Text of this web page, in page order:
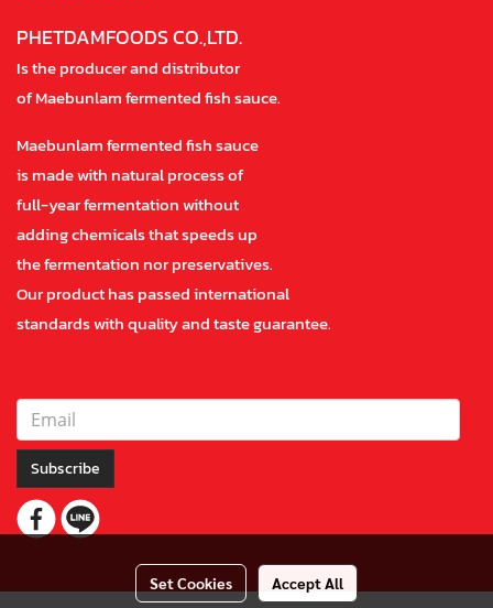
PHETDAMFOODS CO.,LTD.
Is the producer and distributor
of Maebunlam fermented fish sauce.
Maebunlam fermented fish sauce
is made with natural process of
full-year fermentation without
adding chemicals that speeds up
the fermentation nor preservatives.
Our product has passed international
standards with quality and taste guarantee.
Subscribe
Set Cookies Accept All